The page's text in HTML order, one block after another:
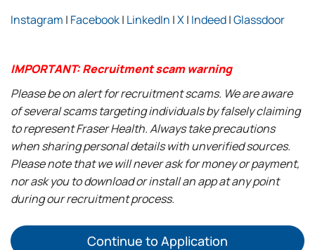
Instagram | Facebook| LinkedIn |X| Indeed|Glassdoor
IMPORTANT: Recruitment scam warning
Please be on alert for recruitment scams. We are aware
of several scams targeting individuals by falsely claiming
to represent Fraser Health. Always take precautions
when sharing personal details with unverified sources.
Please note that we will never ask for money or payment,
nor ask you to download or install an app at any point
during our recruitment process.
Continue to Application